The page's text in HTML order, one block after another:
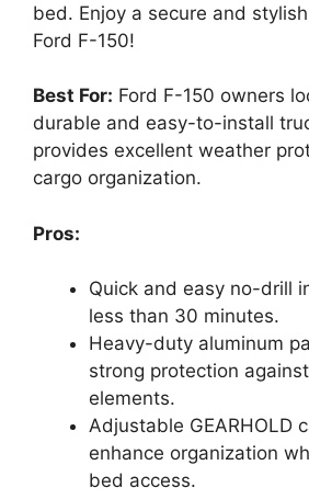
bed. Enjoy a secure and
Ford F-150!
Best For: Ford F-150 owners
durable and easy-to-install
provides excellent weather
cargo organization.
Pros:
Quick and easy no-drill
less than 30 minutes.
Heavy-duty aluminum
strong protection
elements.
Adjustable GEARHOLD
enhance organization
bed access.